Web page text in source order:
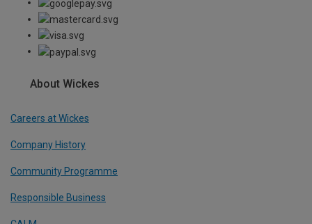
About Wickes
Careers at Wickes
Company History
Community Programme
Responsible Business